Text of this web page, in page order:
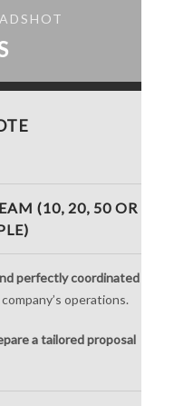
(10, 20, 50 OR
perfectly coordinated
operations.
a tailored proposal